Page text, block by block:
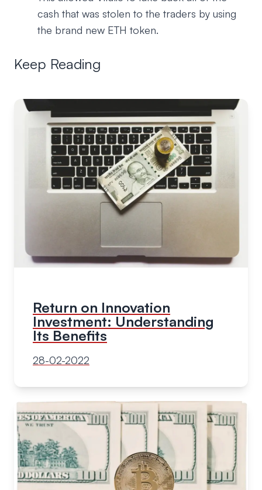
cash that was stolen to the traders by using
the brand new ETH token.
Keep Reading
Return on Innovation
Investment: Understanding
Its Benefits
28-02-2022